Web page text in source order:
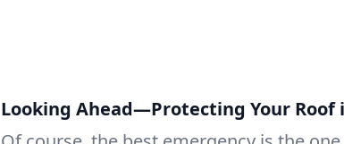
Looking Ahead—Protecting Your Roof